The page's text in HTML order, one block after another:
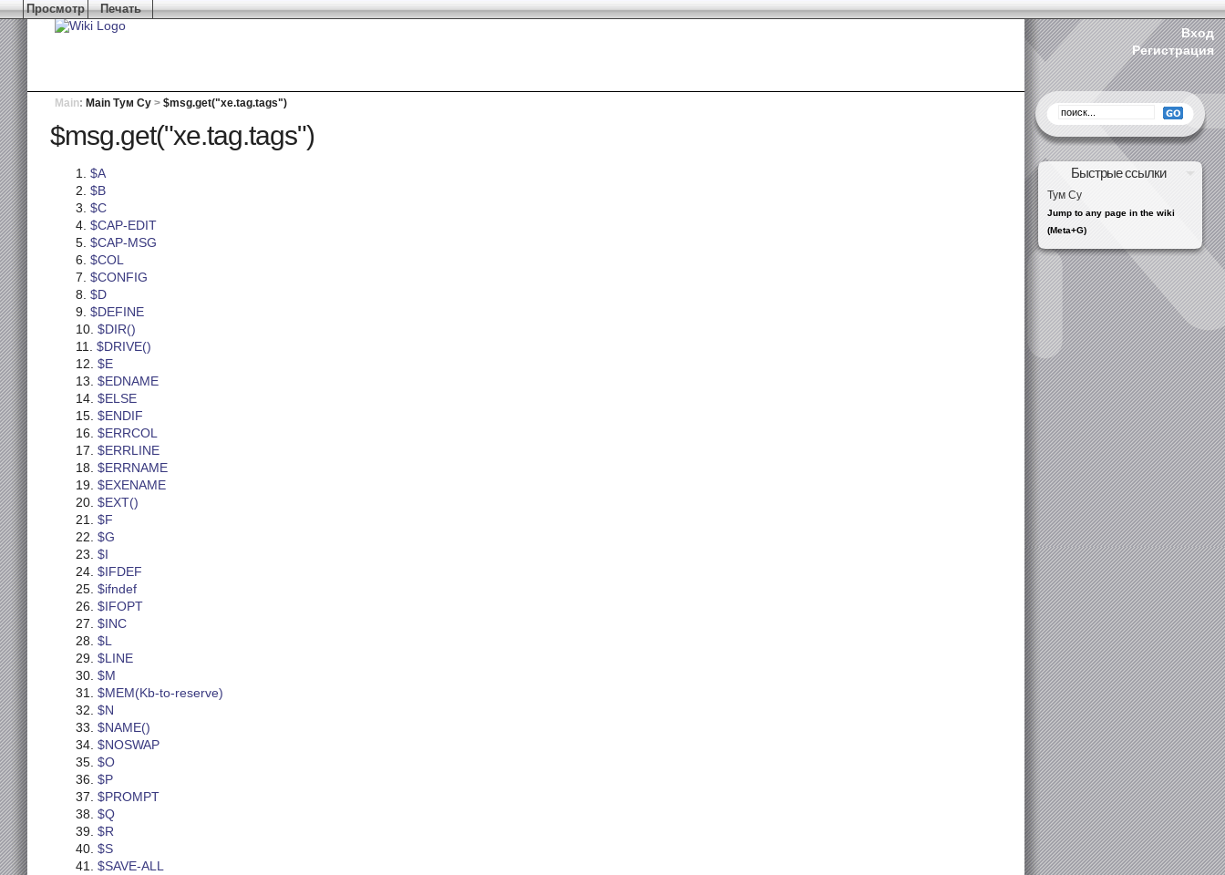
Просмотр Печать
Вход
Регистрация
Main: Main Тум Су > $msg.get("xe.tag.tags")
$msg.get("xe.tag.tags")
$A
$B
$C
$CAP-EDIT
$CAP-MSG
$COL
$CONFIG
$D
$DEFINE
$DIR()
$DRIVE()
$E
$EDNAME
$ELSE
$ENDIF
$ERRCOL
$ERRLINE
$ERRNAME
$EXENAME
$EXT()
$F
$G
$I
$IFDEF
$ifndef
$IFOPT
$INC
$L
$LINE
$M
$MEM(Kb-to-reserve)
$N
$NAME()
$NOSWAP
$O
$P
$PROMPT
$Q
$R
$S
$SAVE-ALL
Быстрые ссылки
Тум Су
Jump to any page in the wiki
(Meta+G)